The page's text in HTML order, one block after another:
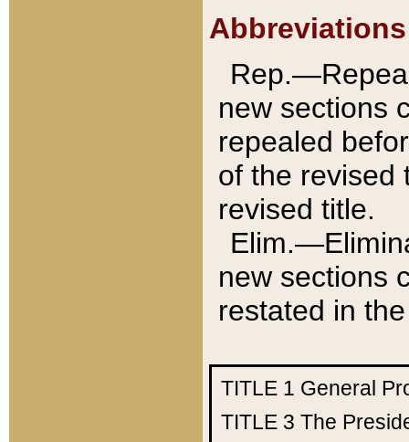
Abbreviations
new sections
repealed
of the revised
revised title.
new sections
restated in
TITLE 1 General
TITLE 3 The